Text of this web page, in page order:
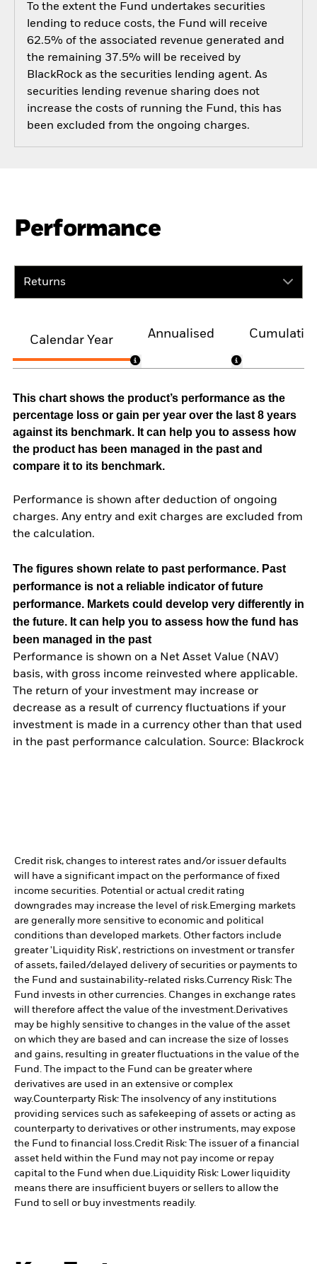
To the extent the Fund undertakes securities
lending to reduce costs, the Fund will receive
62.5% of the associated revenue generated and
the remaining 37.5% will be received by
BlackRock as the securities lending agent. As
securities lending revenue sharing does not
increase the costs of running the Fund, this has
been excluded from the ongoing charges.
Performance
Returns
Calendar Year
Annualised
This chart shows the product’s performance as the
percentage loss or gain per year over the last 8 years
against its benchmark. It can help you to assess how
the product has been managed in the past and
compare it to its benchmark.
Performance is shown after deduction of ongoing
charges. Any entry and exit charges are excluded from
the calculation.
The figures shown relate to past performance. Past
performance is not a reliable indicator of future
performance. Markets could develop very differently in
the future. It can help you to assess how the fund has
been managed in the past
Performance is shown on a Net Asset Value (NAV)
basis, with gross income reinvested where applicable.
The return of your investment may increase or
decrease as a result of currency fluctuations if your
investment is made in a currency other than that used
in the past performance calculation. Source: Blackrock
Credit risk, changes to interest rates and/or issuer defaults
will have a significant impact on the performance of fixed
income securities. Potential or actual credit rating
downgrades may increase the level of risk.Emerging markets
are generally more sensitive to economic and political
conditions than developed markets. Other factors include
greater 'Liquidity Risk', restrictions on investment or transfer
of assets, failed/delayed delivery of securities or payments to
the Fund and sustainability-related risks.Currency Risk: The
Fund invests in other currencies. Changes in exchange rates
will therefore affect the value of the investment.Derivatives
may be highly sensitive to changes in the value of the asset
on which they are based and can increase the size of losses
and gains, resulting in greater fluctuations in the value of the
Fund. The impact to the Fund can be greater where
derivatives are used in an extensive or complex
way.Counterparty Risk: The insolvency of any institutions
providing services such as safekeeping of assets or acting as
counterparty to derivatives or other instruments, may expose
the Fund to financial loss.Credit Risk: The issuer of a financial
asset held within the Fund may not pay income or repay
capital to the Fund when due.Liquidity Risk: Lower liquidity
means there are insufficient buyers or sellers to allow the
Fund to sell or buy investments readily.